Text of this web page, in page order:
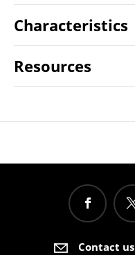
Characteristics
Resources
Contact us